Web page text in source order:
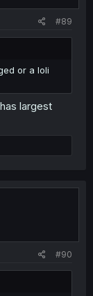
#89
or a loli
largest
#90